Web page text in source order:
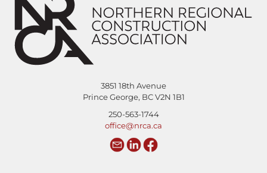
3851 18th Avenue
Prince George, BC V2N 1B1
250-563-1744
office@nrca.ca